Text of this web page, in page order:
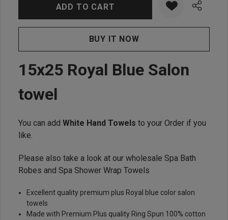
15x25 Royal Blue Salon
towel
You can add White Hand Towels to your Order if you
like.
Please also take a look at our wholesale Spa Bath
Robes and Spa Shower Wrap Towels
Excellent quality premium plus Royal blue color salon
towels
Made with Premium Plus quality Ring Spun 100% cotton